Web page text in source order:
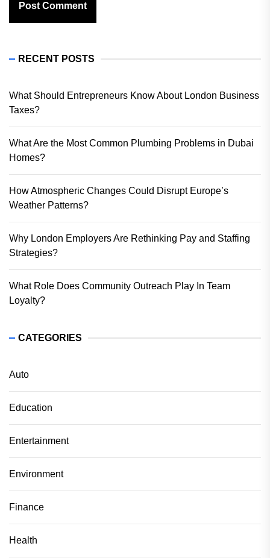
RECENT POSTS
What Should Entrepreneurs Know About London Business
Taxes?
What Are the Most Common Plumbing Problems in Dubai
Homes?
How Atmospheric Changes Could Disrupt Europe’s
Weather Patterns?
Why London Employers Are Rethinking Pay and Staffing
Strategies?
What Role Does Community Outreach Play In Team
Loyalty?
CATEGORIES
Auto
Education
Entertainment
Environment
Finance
Health